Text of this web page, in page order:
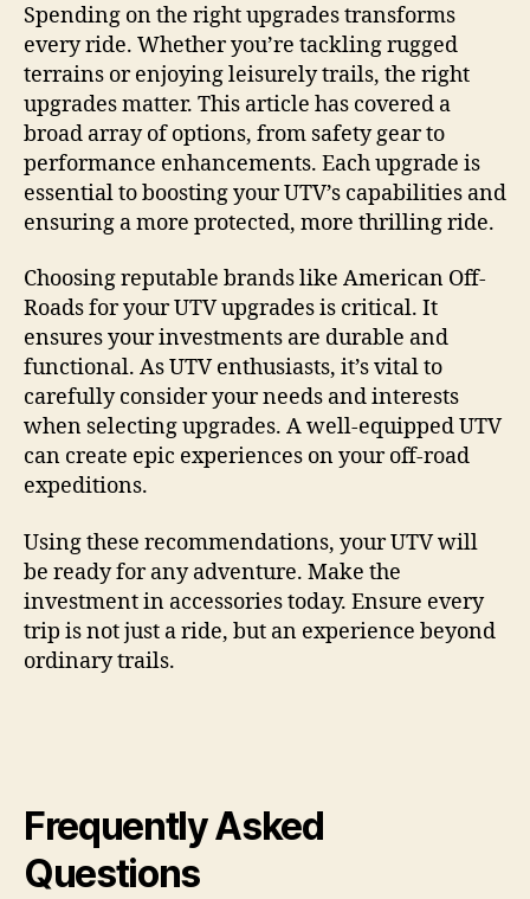
Spending on the right upgrades transforms
every ride. Whether you’re tackling rugged
terrains or enjoying leisurely trails, the right
upgrades matter. This article has covered a
broad array of options, from safety gear to
performance enhancements. Each upgrade is
essential to boosting your UTV’s capabilities and
ensuring a more protected, more thrilling ride.
Choosing reputable brands like American Off-
Roads for your UTV upgrades is critical. It
ensures your investments are durable and
functional. As UTV enthusiasts, it’s vital to
carefully consider your needs and interests
when selecting upgrades. A well-equipped UTV
can create epic experiences on your off-road
expeditions.
Using these recommendations, your UTV will
be ready for any adventure. Make the
investment in accessories today. Ensure every
trip is not just a ride, but an experience beyond
ordinary trails.
Frequently Asked
Questions